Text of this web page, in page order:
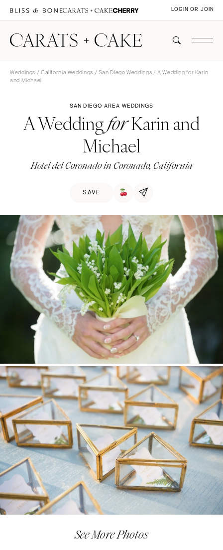
LOGIN OR JOIN
Weddings / California Weddings / San Diego Weddings / A Wedding for Karin
and Michael
SAN DIEGO AREA WEDDINGS
A WeddingforKarin and
Michael
Hotel del Coronado in Coronado, California
SAVE
See More Photos